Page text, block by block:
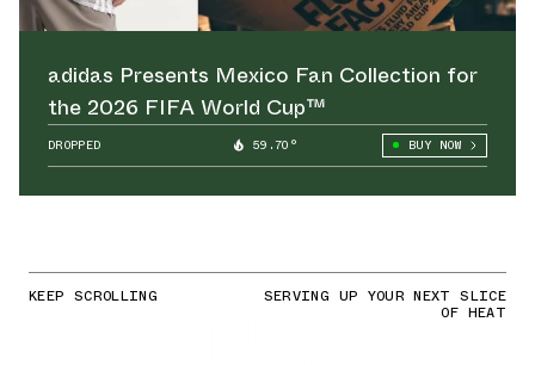
adidas Presents Mexico Fan Collection for
the 2026 FIFA World Cup™
DROPPED 59.70° BUY NOW
KEEP SCROLLING SERVING UP YOUR NEXT SLICE
OF HEAT